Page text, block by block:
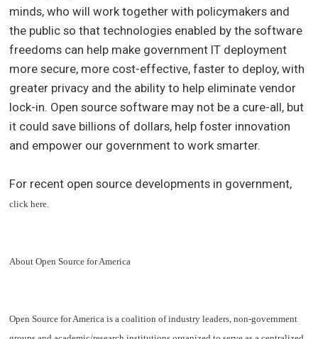
minds, who will work together with policymakers and
the public so that technologies enabled by the software
freedoms can help make government IT deployment
more secure, more cost-effective, faster to deploy, with
greater privacy and the ability to help eliminate vendor
lock-in. Open source software may not be a cure-all, but
it could save billions of dollars, help foster innovation
and empower our government to work smarter.
For recent open source developments in government,
click here
About Open Source for America
Open Source for America is a coalition of industry leaders, non-government